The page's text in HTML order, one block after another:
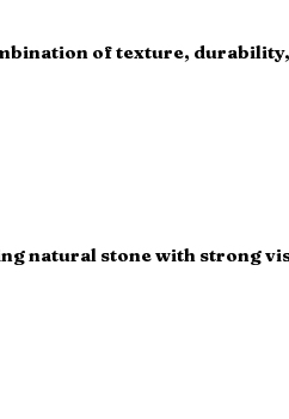
of texture,
natural stone with strong